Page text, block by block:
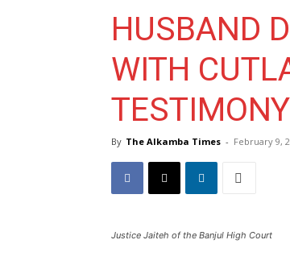
HUSBAND
WITH
TESTIMONY
By The Alkamba Times - February 9,
Justice Jaiteh of the Banjul High Court